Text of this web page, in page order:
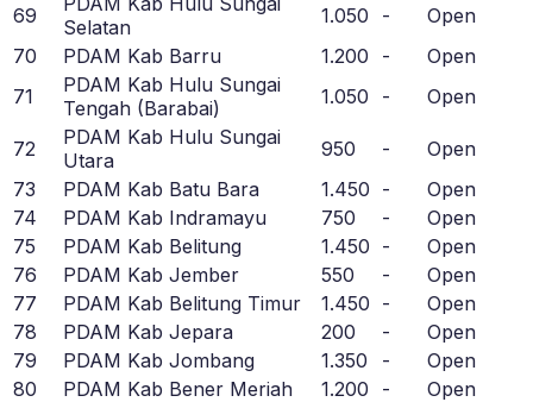
69
Selatan
1.050 -
Open
70
PDAM Kab Barru 1.200 -
Open
71
PDAM Kab Hulu Sungai
Tengah (Barabai)
1.050 - Open
72
PDAM Kab Hulu Sungai
Utara
950 -
Open
73
PDAM Kab Batu Bara 1.450 -
Open
74
PDAM Kab Indramayu 750 -
Open
75
PDAM Kab Belitung 1.450 -
Open
76
PDAM Kab Jember 550 -
Open
77
PDAM Kab Belitung Timur 1.450 -
Open
78
PDAM Kab Jepara 200 -
Open
79
PDAM Kab Jombang 1.350 -
Open
80
PDAM Kab Bener Meriah 1.200 -
Open